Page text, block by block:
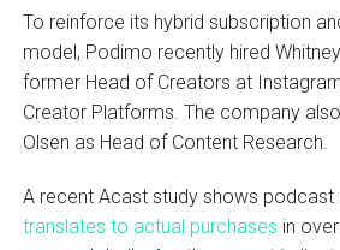
To reinforce its hybrid subscription
model, Podimo recently hired
former Head of Creators at
Creator Platforms. The company
Olsen as Head of Content Research.
A recent Acast study shows podcast
translates to actual purchases in